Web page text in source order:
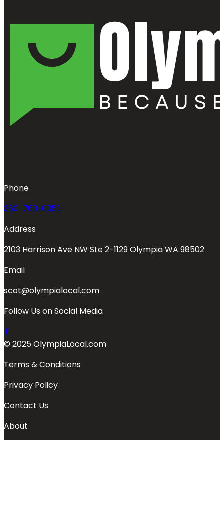
Phone
360-763-0353
Address
2103 Harrison Ave NW Ste 2-1129 Olympia WA 98502
Email
scot@olympialocal.com
Follow Us on Social Media
© 2025 OlympiaLocal.com
Terms & Conditions
Privacy Policy
Contact Us
About